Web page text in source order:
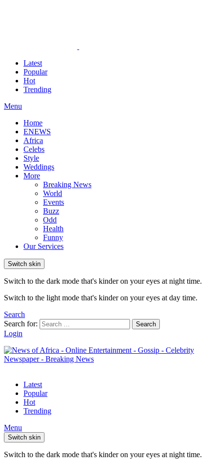
Latest
Popular
Hot
Trending
Menu
Home
ENEWS
Africa
Celebs
Style
Weddings
More
Breaking News
World
Events
Buzz
Odd
Health
Funny
Our Services
Switch skin
Switch to the dark mode that's kinder on your eyes at night time.
Switch to the light mode that's kinder on your eyes at day time.
Search
Search for:
Search
Login
Latest
Popular
Hot
Trending
Menu
Switch skin
Switch to the dark mode that's kinder on your eyes at night time.